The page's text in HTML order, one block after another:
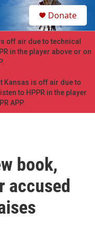
h
Donate
off air due to technical
in the player above or on
Kansas is off air due to
to HPPR in the player
APP.
book,
accused